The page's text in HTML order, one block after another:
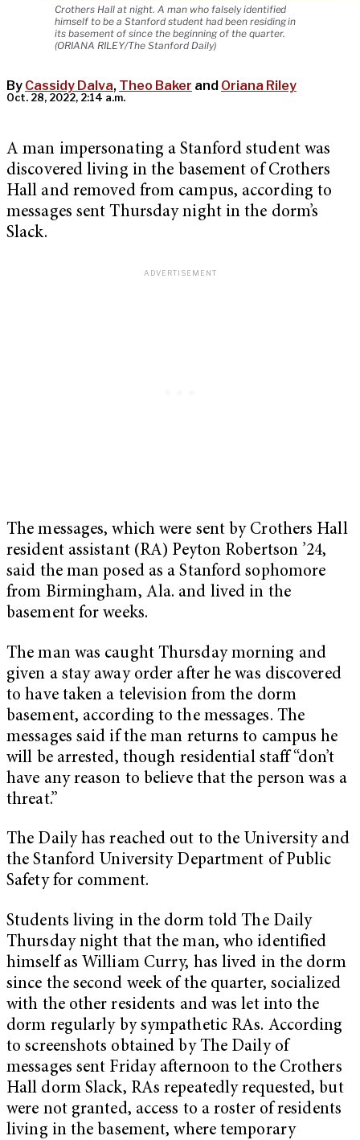
Crothers Hall at night. A man who falsely identified
himself to be a Stanford student had been residing in
its basement of since the beginning of the quarter.
(ORIANA RILEY/The Stanford Daily)
By Cassidy Dalva, Theo Baker and Oriana Riley
Oct. 28, 2022, 2:14 a.m.
A man impersonating a Stanford student was
discovered living in the basement of Crothers
Hall and removed from campus, according to
messages sent Thursday night in the dorm’s
Slack.
The messages, which were sent by Crothers Hall
resident assistant (RA) Peyton Robertson ’24,
said the man posed as a Stanford sophomore
from Birmingham, Ala. and lived in the
basement for weeks.
The man was caught Thursday morning and
given a stay away order after he was discovered
to have taken a television from the dorm
basement, according to the messages. The
messages said if the man returns to campus he
will be arrested, though residential staff “don’t
have any reason to believe that the person was a
threat.”
The Daily has reached out to the University and
the Stanford University Department of Public
Safety for comment.
Students living in the dorm told The Daily
Thursday night that the man, who identified
himself as William Curry, has lived in the dorm
since the second week of the quarter, socialized
with the other residents and was let into the
dorm regularly by sympathetic RAs. According
to screenshots obtained by The Daily of
messages sent Friday afternoon to the Crothers
Hall dorm Slack, RAs repeatedly requested, but
were not granted, access to a roster of residents
living in the basement, where temporary